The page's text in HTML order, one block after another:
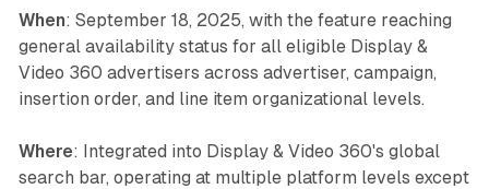
When: September 18, 2025, with the feature reaching
general availability status for all eligible Display &
Video 360 advertisers across advertiser, campaign,
insertion order, and line item organizational levels.
Where: Integrated into Display & Video 360's global
search bar, operating at multiple platform levels except